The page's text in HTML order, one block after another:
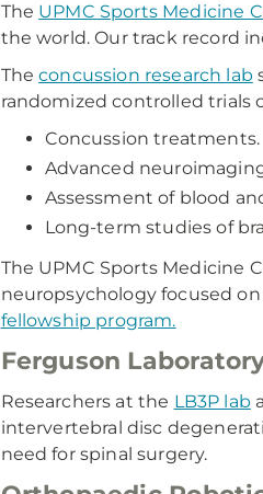
The UPMC Sports Medicine
the world. Our track record
Theconcussion research lab
randomized controlled trials
Concussion treatments.
Advanced
Assessment of blood
Long-term studies of
The UPMC Sports Medicine
neuropsychology focused
fellowship program.
Ferguson
Researchers at the LB3P lab
intervertebral disc
need for spinal surgery.